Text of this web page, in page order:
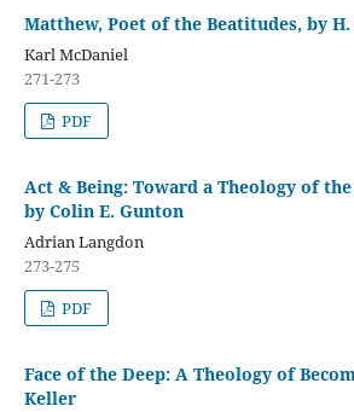
Matthew, Poet of the Beatitudes, by
Karl McDaniel
271-273
PDF
Act & Being: Toward a Theology of
by Colin E. Gunton
Adrian Langdon
273-275
PDF
Face of the Deep: A Theology of
Keller